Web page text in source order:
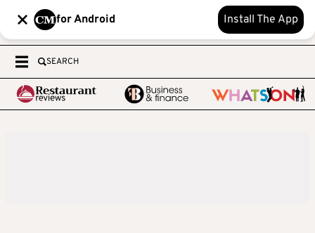
for Android Install The App
SEARCH